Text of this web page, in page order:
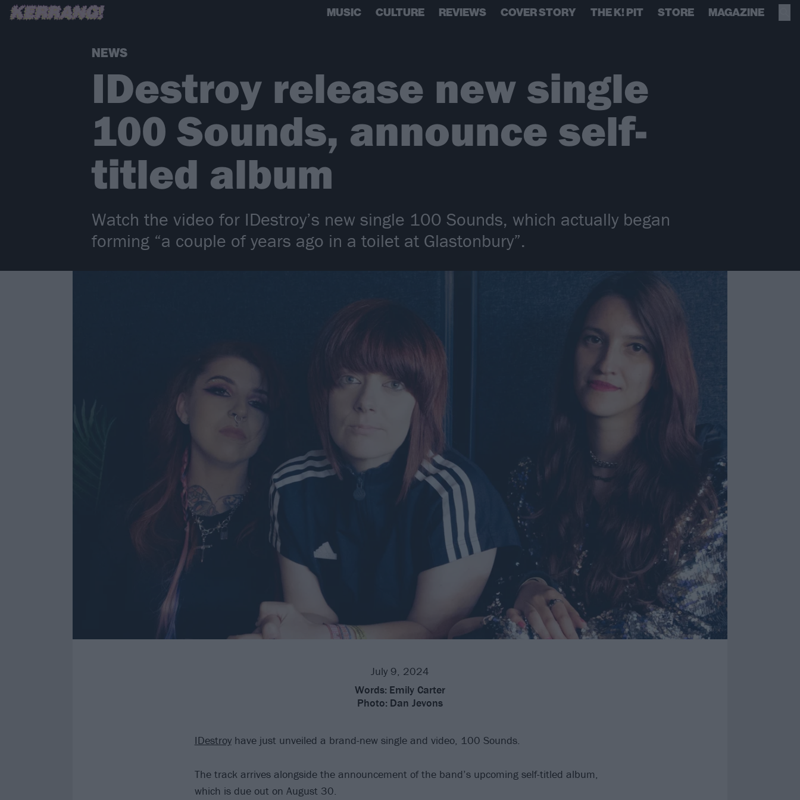
MUSIC CULTURE REVIEWS COVER STORY THE K! PIT STORE MAGAZINE
NEWS
IDestroy release new single
100 Sounds, announce self-
titled album
Watch the video for IDestroy’s new single 100 Sounds, which actually began
forming “a couple of years ago in a toilet at Glastonbury”.
July 9, 2024
Words: Emily Carter
Photo: Dan Jevons
IDestroyhave just unveiled a brand-new single and video, 100 Sounds.
The track arrives alongside the announcement of the band’s upcoming self-titled album,
which is due out on August 30.